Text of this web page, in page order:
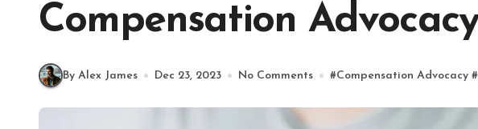
Compensation
By Alex James Dec 23, 2023 No Comments #Compensation Advocacy #